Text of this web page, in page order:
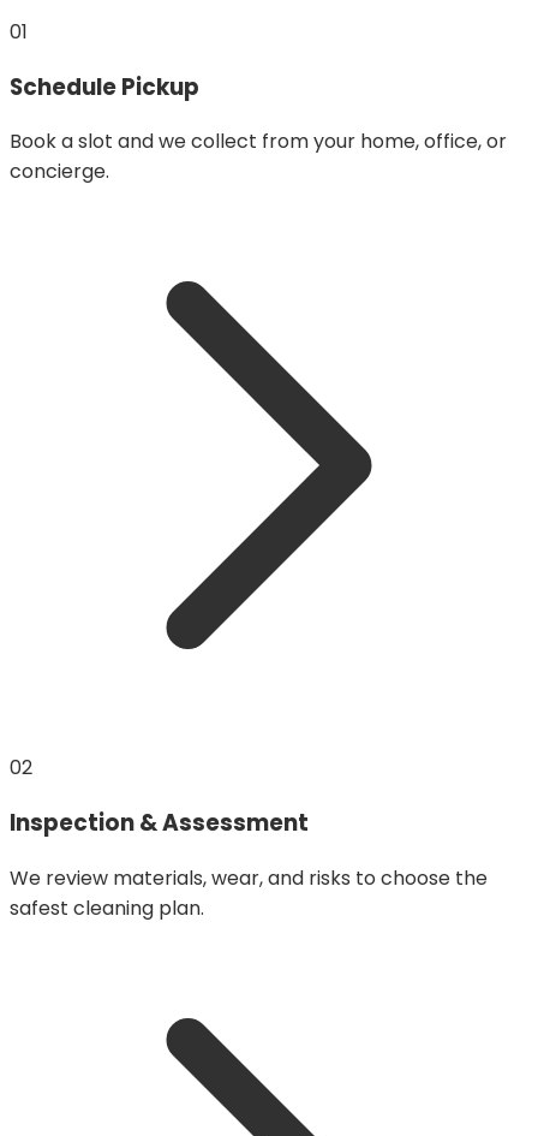
01
Schedule Pickup
Book a slot and we collect from your home, office, or
concierge.
02
Inspection & Assessment
We review materials, wear, and risks to choose the
safest cleaning plan.